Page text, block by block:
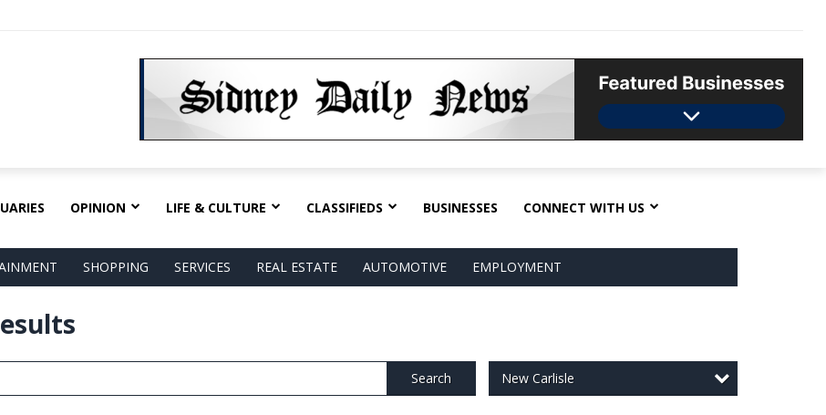
OPINION LIFE & CULTURE CLASSIFIEDS BUSINESSES CONNECT WITH US
SHOPPING SERVICES REAL ESTATE AUTOMOTIVE EMPLOYMENT
Search New Carlisle